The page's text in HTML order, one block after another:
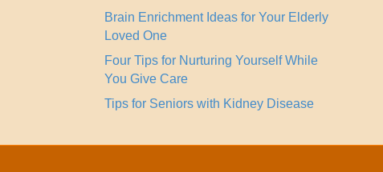
Brain Enrichment Ideas for Your Elderly
Loved One
Four Tips for Nurturing Yourself While
You Give Care
Tips for Seniors with Kidney Disease